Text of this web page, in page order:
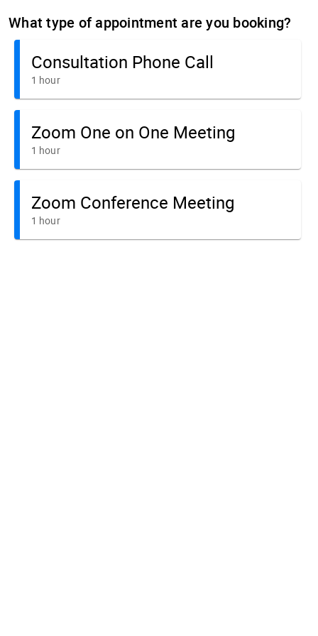
What type of appointment are you booking?
Consultation Phone Call
1 hour
Zoom One on One Meeting
1 hour
Zoom Conference Meeting
1 hour